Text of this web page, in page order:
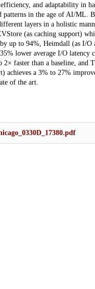
and adaptability in
patterns in the age of AI/ML.
layers in a holistic
(as caching support)
up to 94%, Heimdall (as I/O
lower average I/O latency
2× faster than a baseline, and
achieves a 3% to 27%
of the art.